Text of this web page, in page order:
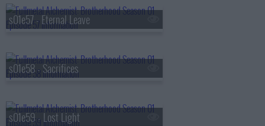
s01e57 - Eternal Leave
s01e58 - Sacrifices
s01e59 - Lost Light